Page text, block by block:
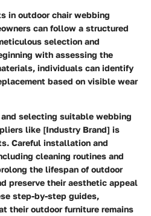
in outdoor chair webbing
can follow a structured
selection and
with assessing the
individuals can identify
based on visible wear
selecting suitable webbing
like [Industry Brand] is
Careful installation and
cleaning routines and
the lifespan of outdoor
preserve their aesthetic appeal
step-by-step guides,
their outdoor furniture remains